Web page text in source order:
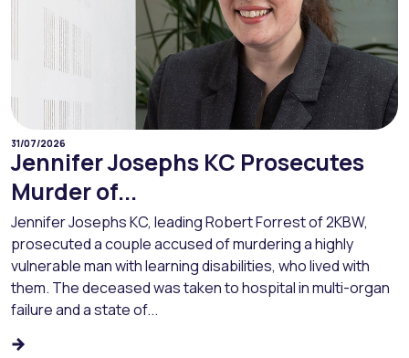
31/07/2026
Jennifer Josephs KC Prosecutes
Murder of...
Jennifer Josephs KC, leading Robert Forrest of 2KBW,
prosecuted a couple accused of murdering a highly
vulnerable man with learning disabilities, who lived with
them. The deceased was taken to hospital in multi-organ
failure and a state of...